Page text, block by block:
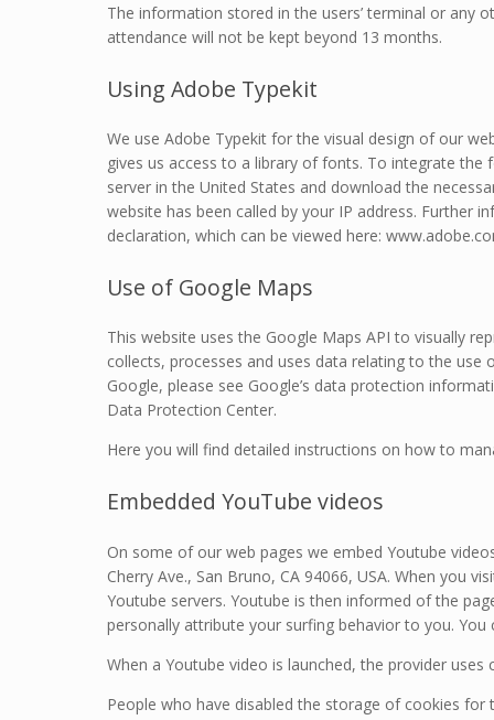
The information stored in the users’ terminal or any
attendance will not be kept beyond 13 months.
Using Adobe Typekit
We use Adobe Typekit for the visual design of our
gives us access to a library of fonts. To integrate
server in the United States and download the
website has been called by your IP address. Further
declaration, which can be viewed here:
Use of Google Maps
This website uses the Google Maps API to visually
collects, processes and uses data relating to the
Google, please see Google’s data protection
Data Protection Center.
Here you will find detailed instructions on how to
Embedded YouTube videos
On some of our web pages we embed Youtube
Cherry Ave., San Bruno, CA 94066, USA. When you
Youtube servers. Youtube is then informed of the
personally attribute your surfing behavior to you.
When a Youtube video is launched, the provider
People who have disabled the storage of cookies